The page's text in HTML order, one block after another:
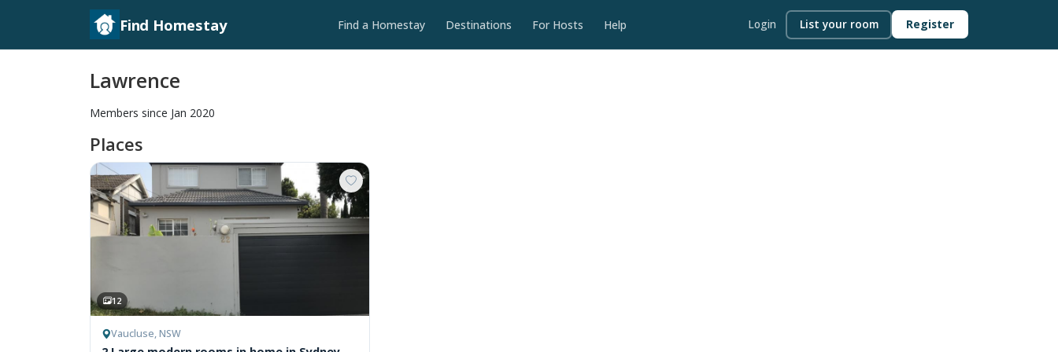
Find Homestay Find a Homestay Destinations For Hosts Help Login List your room Register
Lawrence
Members since Jan 2020
Places
12
Vaucluse, NSW